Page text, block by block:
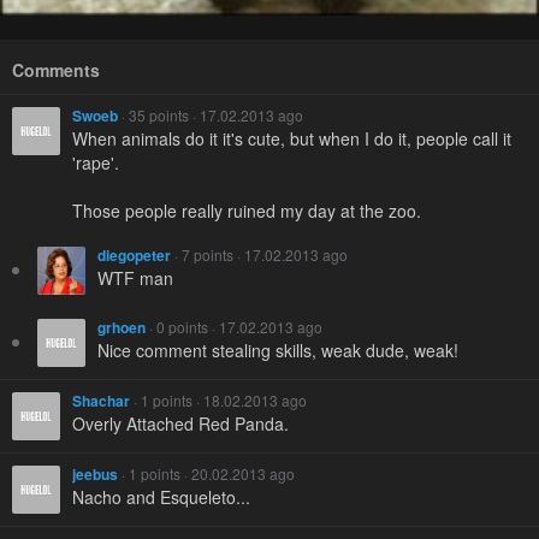
Comments
Swoeb · 35 points · 17.02.2013 ago
When animals do it it's cute, but when I do it, people call it
'rape'.
Those people really ruined my day at the zoo.
diegopeter · 7 points · 17.02.2013 ago
WTF man
grhoen · 0 points · 17.02.2013 ago
Nice comment stealing skills, weak dude, weak!
Shachar · 1 points · 18.02.2013 ago
Overly Attached Red Panda.
jeebus · 1 points · 20.02.2013 ago
Nacho and Esqueleto...